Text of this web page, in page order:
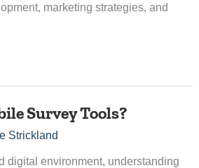
marketing strategies, and
Survey Tools?
Strickland
digital environment, understanding